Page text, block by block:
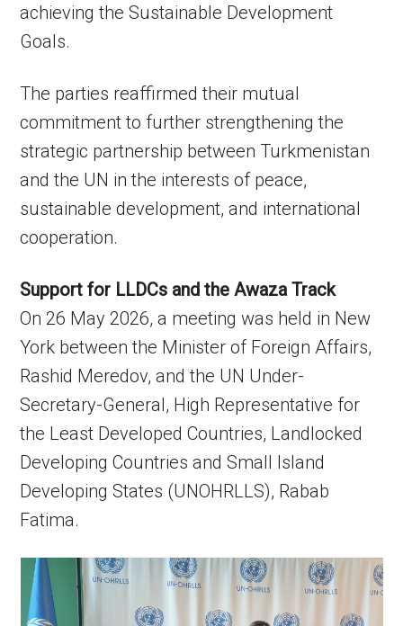
achieving the Sustainable Development
Goals.
The parties reaffirmed their mutual
commitment to further strengthening the
strategic partnership between Turkmenistan
and the UN in the interests of peace,
sustainable development, and international
cooperation.
Support for LLDCs and the Awaza Track
On 26 May 2026, a meeting was held in New
York between the Minister of Foreign Affairs,
Rashid Meredov, and the UN Under-
Secretary-General, High Representative for
the Least Developed Countries, Landlocked
Developing Countries and Small Island
Developing States (UNOHRLLS), Rabab
Fatima.